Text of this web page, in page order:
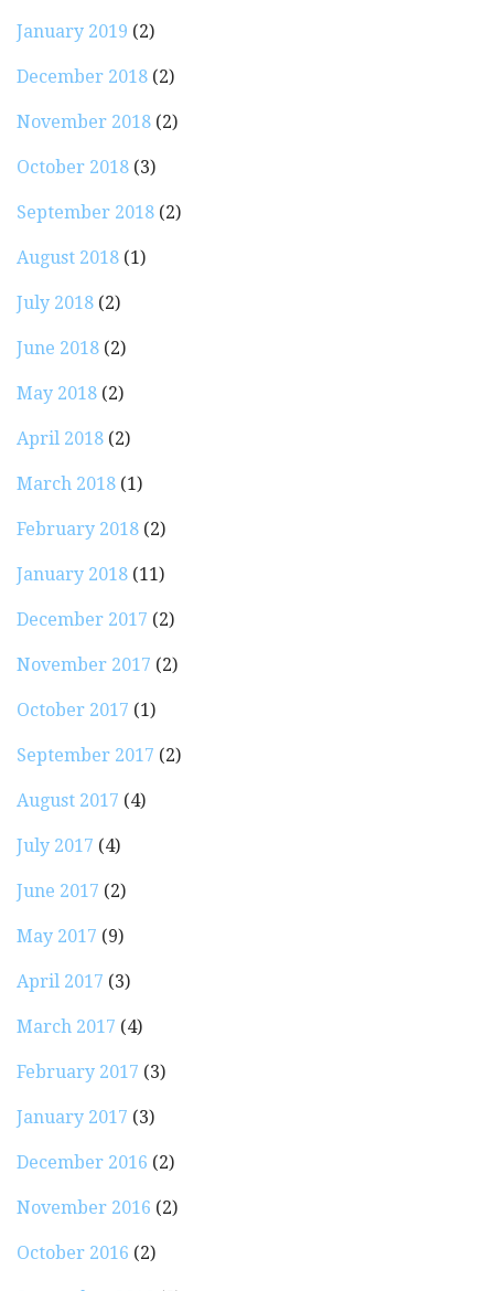
January 2019 (2)
December 2018 (2)
November 2018 (2)
October 2018 (3)
September 2018 (2)
August 2018 (1)
July 2018 (2)
June 2018 (2)
May 2018 (2)
April 2018 (2)
March 2018 (1)
February 2018 (2)
January 2018 (11)
December 2017 (2)
November 2017 (2)
October 2017 (1)
September 2017 (2)
August 2017 (4)
July 2017 (4)
June 2017 (2)
May 2017 (9)
April 2017 (3)
March 2017 (4)
February 2017 (3)
January 2017 (3)
December 2016 (2)
November 2016 (2)
October 2016 (2)